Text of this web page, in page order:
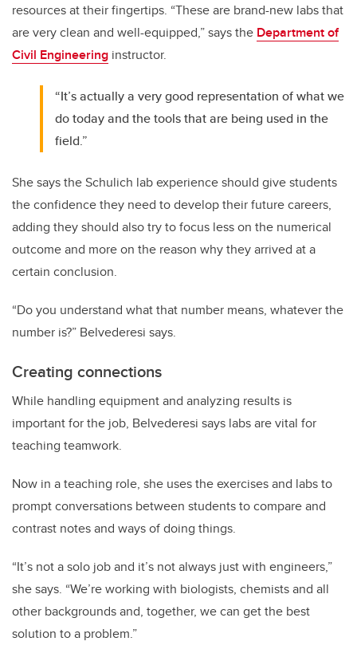
resources at their fingertips. “These are brand-new labs that
are very clean and well-equipped,” says the Department of
Civil Engineering instructor.
“It’s actually a very good representation of what we
do today and the tools that are being used in the
field.”
She says the Schulich lab experience should give students
the confidence they need to develop their future careers,
adding they should also try to focus less on the numerical
outcome and more on the reason why they arrived at a
certain conclusion.
“Do you understand what that number means, whatever the
number is?” Belvederesi says.
Creating connections
While handling equipment and analyzing results is
important for the job, Belvederesi says labs are vital for
teaching teamwork.
Now in a teaching role, she uses the exercises and labs to
prompt conversations between students to compare and
contrast notes and ways of doing things.
“It’s not a solo job and it’s not always just with engineers,”
she says. “We’re working with biologists, chemists and all
other backgrounds and, together, we can get the best
solution to a problem.”